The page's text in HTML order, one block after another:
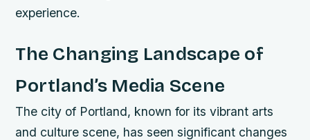
experience.
The Changing Landscape of
Portland’s Media Scene
The city of Portland, known for its vibrant arts
and culture scene, has seen significant changes